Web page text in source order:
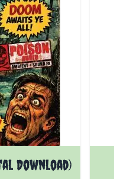
Download)